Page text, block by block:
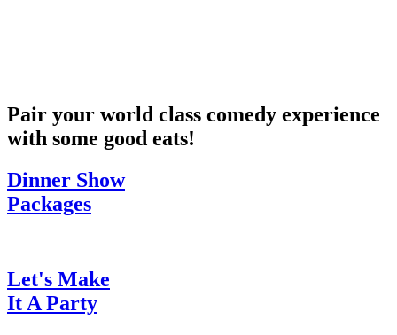
Pair your world class comedy experience
with some good eats!
Dinner Show
Packages
Let's Make
It A Party